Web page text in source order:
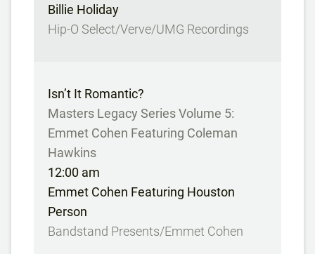
Billie Holiday
Hip-O Select/Verve/UMG Recordings
Isn’t It Romantic?
Masters Legacy Series Volume 5:
Emmet Cohen Featuring Coleman
Hawkins
12:00 am
Emmet Cohen Featuring Houston
Person
Bandstand Presents/Emmet Cohen